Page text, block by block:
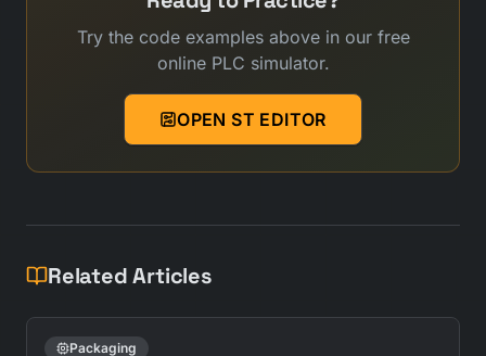
Try the code examples above in our free
online PLC simulator.
OPEN ST EDITOR
Related Articles
Packaging